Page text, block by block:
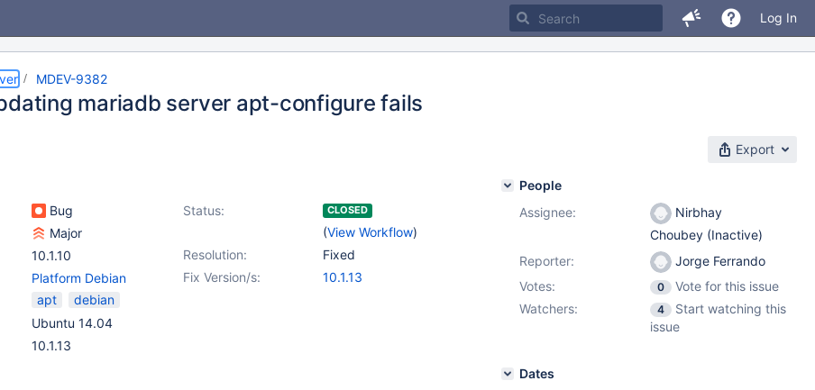
Log In
MDEV-9382
mariadb server apt-configure fails
Export
Bug Status: CLOSED
(View Workflow)
Major
Resolution:
Fixed
10.1.10
Fix Version/s:
10.1.13
Platform Debian
apt
debian
Ubuntu 14.04
10.1.13
People
Assignee:
Nirbhay
Choubey (Inactive)
Reporter:
Jorge Ferrando
Votes:
0
Vote for this issue
Watchers:
4
Start watching this
issue
Dates